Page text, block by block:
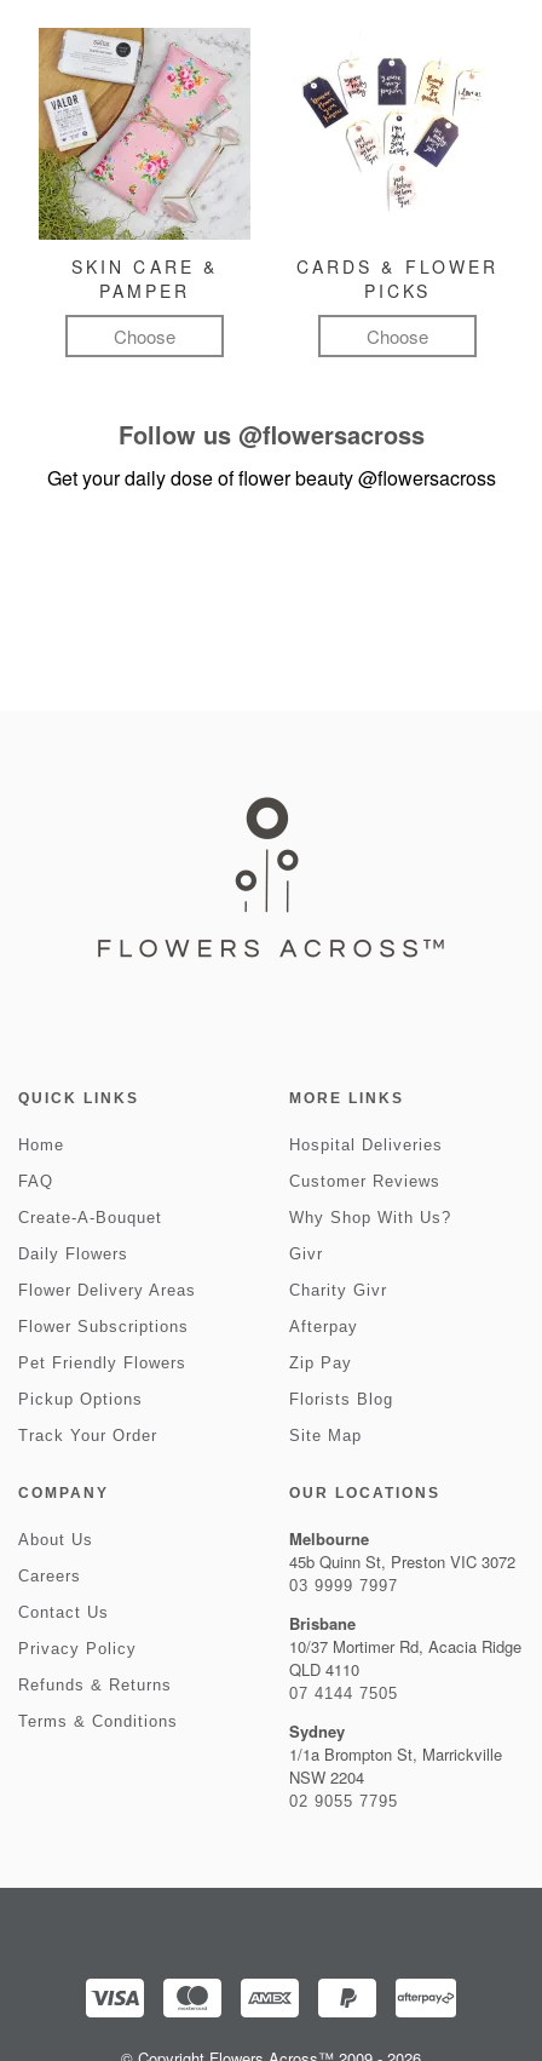
SKIN CARE &
PAMPER
Choose
CARDS & FLOWER
PICKS
Choose
Follow us @flowersacross
Get your daily dose of flower beauty@flowersacross
QUICK LINKS
Home
FAQ
Create-A-Bouquet
Daily Flowers
Flower Delivery Areas
Flower Subscriptions
Pet Friendly Flowers
Pickup Options
Track Your Order
MORE LINKS
Hospital Deliveries
Customer Reviews
Why Shop With Us?
Givr
Charity Givr
Afterpay
Zip Pay
Florists Blog
Site Map
COMPANY
About Us
Careers
Contact Us
Privacy Policy
Refunds & Returns
Terms & Conditions
OUR LOCATIONS
Melbourne
45b Quinn St, Preston VIC 3072
03 9999 7997
Brisbane
10/37 Mortimer Rd, Acacia Ridge
QLD 4110
07 4144 7505
Sydney
1/1a Brompton St, Marrickville
NSW 2204
02 9055 7795